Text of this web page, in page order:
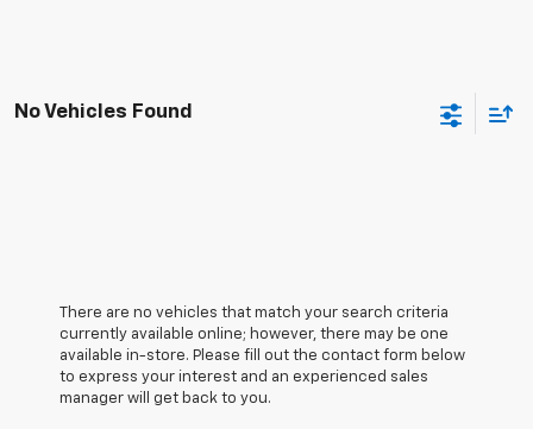
No Vehicles Found
There are no vehicles that match your search criteria
currently available online; however, there may be one
available in-store. Please fill out the contact form below
to express your interest and an experienced sales
manager will get back to you.